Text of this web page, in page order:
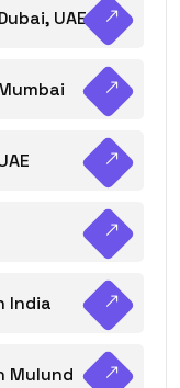
UAE
India
Mulund